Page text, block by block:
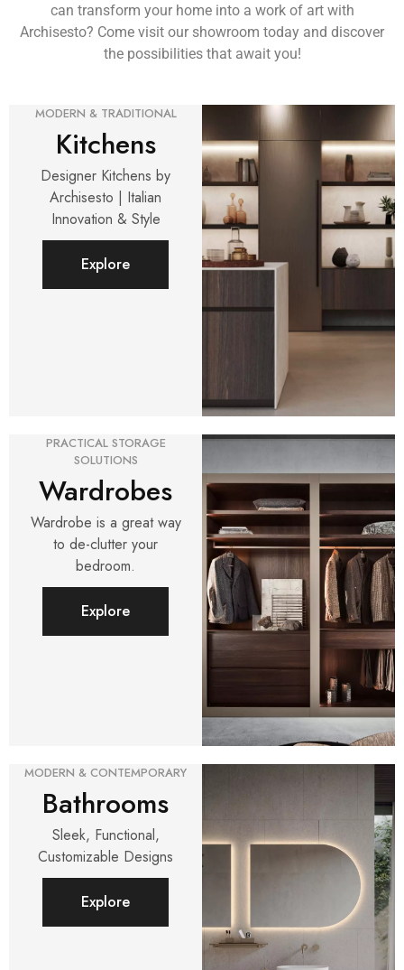
can transform your home into a work of art with
Archisesto? Come visit our showroom today and discover
the possibilities that await you!
MODERN & TRADITIONAL
Kitchens
Designer Kitchens by
Archisesto | Italian
Innovation & Style
Explore
PRACTICAL STORAGE
SOLUTIONS
Wardrobes
Wardrobe is a great way
to de-clutter your
bedroom.
Explore
MODERN & CONTEMPORARY
Bathrooms
Sleek, Functional,
Customizable Designs
Explore